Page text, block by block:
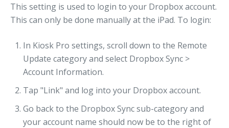
This setting is used to login to your Dropbox account.
This can only be done manually at the iPad. To login:
In Kiosk Pro settings, scroll down to the Remote
Update category and select Dropbox Sync >
Account Information.
Tap "Link" and log into your Dropbox account.
Go back to the Dropbox Sync sub-category and
your account name should now be to the right of